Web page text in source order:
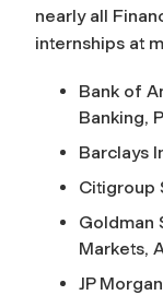
nearly all
internships at
Bank of
Banking,
Barclays
Citigroup
Goldman
Markets,
JP